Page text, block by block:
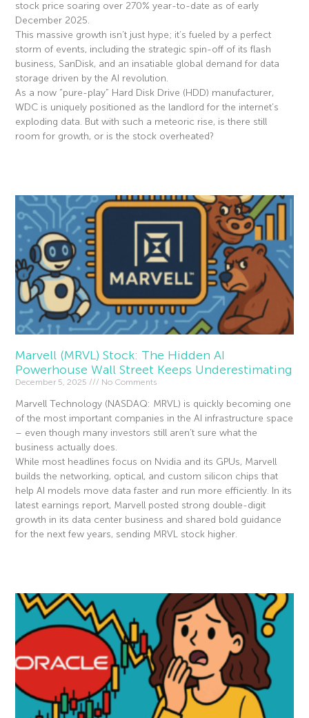
stock price soaring over 270% year-to-date as of early
December 2025.
This massive growth isn’t just hype; it’s fueled by a perfect
storm of events, including the strategic spin-off of its flash
business, SanDisk, and an insatiable global demand for data
storage driven by the AI revolution.
As a now “pure-play” Hard Disk Drive (HDD) manufacturer,
WDC is uniquely positioned as the landlord for the internet’s
exploding data. But with such a meteoric rise, is there still
room for growth, or is the stock overheated?
Marvell (MRVL) Stock: The Hidden AI
Powerhouse Wall Street Keeps Underestimating
December 5, 2025 No Comments
Marvell Technology (NASDAQ: MRVL) is quickly becoming one
of the most important companies in the AI infrastructure space
– even though many investors still aren’t sure what the
business actually does.
While most headlines focus on Nvidia and its GPUs, Marvell
builds the networking, optical, and custom silicon chips that
help AI models move data faster and run more efficiently. In its
latest earnings report, Marvell posted strong double-digit
growth in its data center business and shared bold guidance
for the next few years, sending MRVL stock higher.